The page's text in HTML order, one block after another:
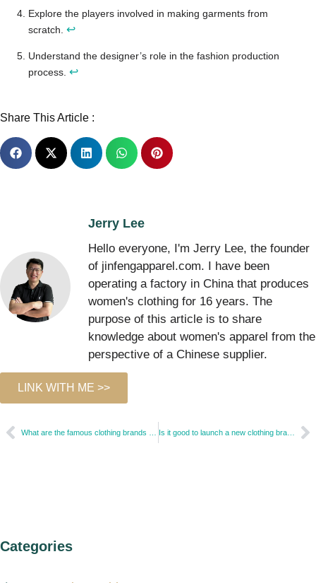
Explore the players involved in making garments from
scratch. ↩
Understand the designer’s role in the fashion production
process. ↩
Share This Article :
Jerry Lee
Hello everyone, I'm Jerry Lee, the founder
of jinfengapparel.com. I have been
operating a factory in China that produces
women's clothing for 16 years. The
purpose of this article is to share
knowledge about women's apparel from the
perspective of a Chinese supplier.
LINK WITH ME >>
Is it good to launch a new clothing brand?
Categories